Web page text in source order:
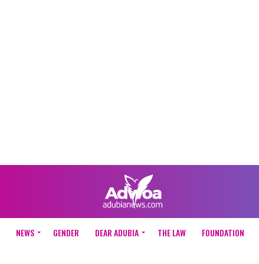
NEWS GENDER DEAR ADUBIA THE LAW FOUNDATION